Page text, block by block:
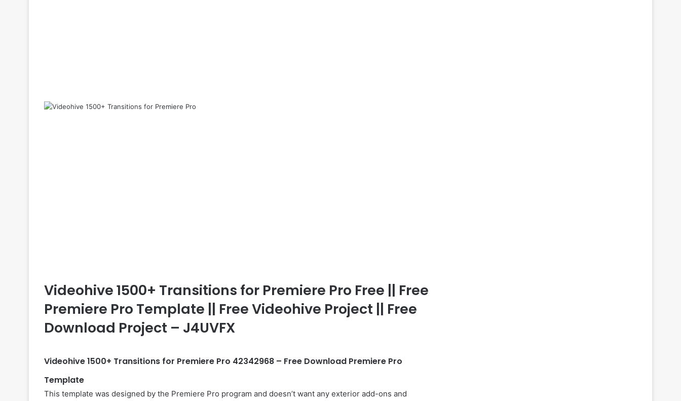
Videohive 1500+ Transitions for Premiere Pro Free || Free
Premiere Pro Template || Free Videohive Project || Free
Download Project – J4UVFX
Videohive 1500+ Transitions for Premiere Pro 42342968 – Free Download Premiere Pro
Template
This template was designed by the Premiere Pro program and doesn’t want any exterior add-ons and